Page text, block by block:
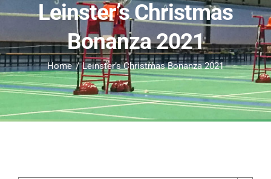
Leinster’s Christmas
Bonanza 2021
Home Leinster’s Christmas Bonanza 2021